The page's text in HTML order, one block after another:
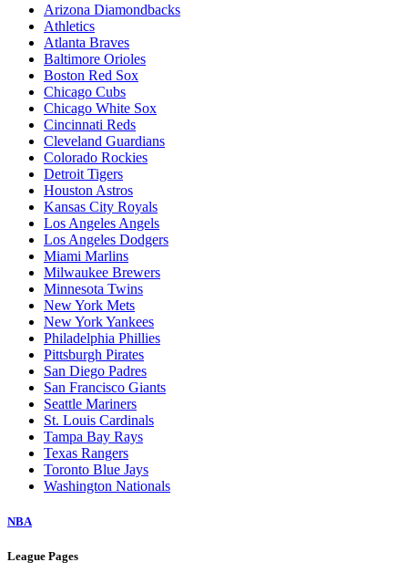
Arizona Diamondbacks
Athletics
Atlanta Braves
Baltimore Orioles
Boston Red Sox
Chicago Cubs
Chicago White Sox
Cincinnati Reds
Cleveland Guardians
Colorado Rockies
Detroit Tigers
Houston Astros
Kansas City Royals
Los Angeles Angels
Los Angeles Dodgers
Miami Marlins
Milwaukee Brewers
Minnesota Twins
New York Mets
New York Yankees
Philadelphia Phillies
Pittsburgh Pirates
San Diego Padres
San Francisco Giants
Seattle Mariners
St. Louis Cardinals
Tampa Bay Rays
Texas Rangers
Toronto Blue Jays
Washington Nationals
NBA
League Pages